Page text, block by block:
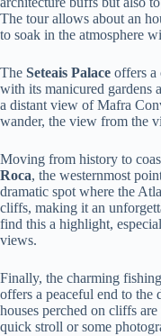
The tour allows about an
to soak in the atmosphere
The Seteais Palace offers
with its manicured gardens
a distant view of Mafra
wander, the view from the
Moving from history to
Roca, the westernmost
dramatic spot where the
cliffs, making it an
find this a highlight,
views.
Finally, the charming
offers a peaceful end to the
houses perched on cliffs
quick stroll or some